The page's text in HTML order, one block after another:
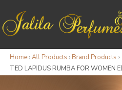
Home ›All Products › Brand Products ›
TED LAPIDUS RUMBA FOR WOMEN